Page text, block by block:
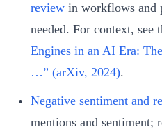
review in workflows and
needed. For context, see
Engines in an AI Era:
…” (arXiv, 2024).
Negative sentiment and
mentions and sentiment;